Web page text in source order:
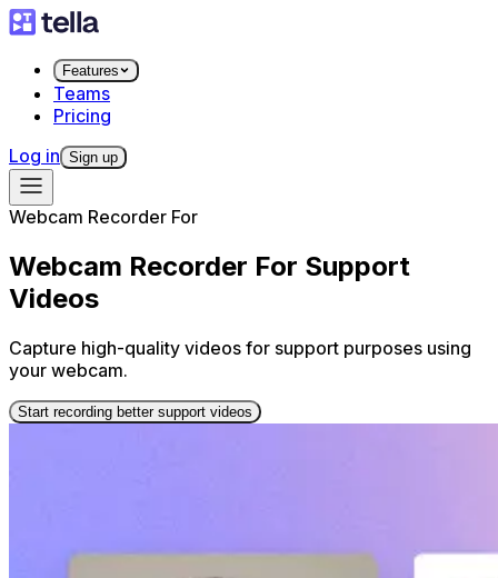
Features
Teams
Pricing
Log in Sign up
Webcam Recorder For
Webcam Recorder For Support
Videos
Capture high-quality videos for support purposes using
your webcam.
Start recording better support videos